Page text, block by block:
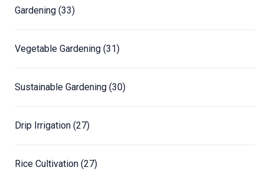
Gardening (33)
Vegetable Gardening (31)
Sustainable Gardening (30)
Drip Irrigation (27)
Rice Cultivation (27)